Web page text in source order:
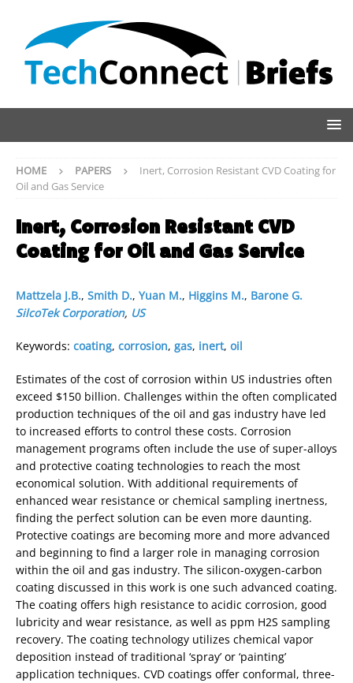
HOME PAPERS
Inert, Corrosion Resistant CVD Coating for
Oil and Gas Service
Inert, Corrosion Resistant CVD
Coating for Oil and Gas Service
Mattzela J.B., Smith D., Yuan M., Higgins M., Barone G.
SilcoTek Corporation, US
Keywords: coating, corrosion, gas, inert, oil
Estimates of the cost of corrosion within US industries often
exceed $150 billion. Challenges within the often complicated
production techniques of the oil and gas industry have led
to increased efforts to control these costs. Corrosion
management programs often include the use of super-alloys
and protective coating technologies to reach the most
economical solution. With additional requirements of
enhanced wear resistance or chemical sampling inertness,
finding the perfect solution can be even more daunting.
Protective coatings are becoming more and more advanced
and beginning to find a larger role in managing corrosion
within the oil and gas industry. The silicon-oxygen-carbon
coating discussed in this work is one such advanced coating.
The coating offers high resistance to acidic corrosion, good
lubricity and wear resistance, as well as ppm H2S sampling
recovery. The coating technology utilizes chemical vapor
deposition instead of traditional ‘spray’ or ‘painting’
application techniques. CVD coatings offer conformal, three-